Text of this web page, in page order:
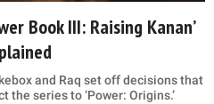
Book III: Raising Kanan’
and Raq set off decisions that
the series to ‘Power: Origins.’